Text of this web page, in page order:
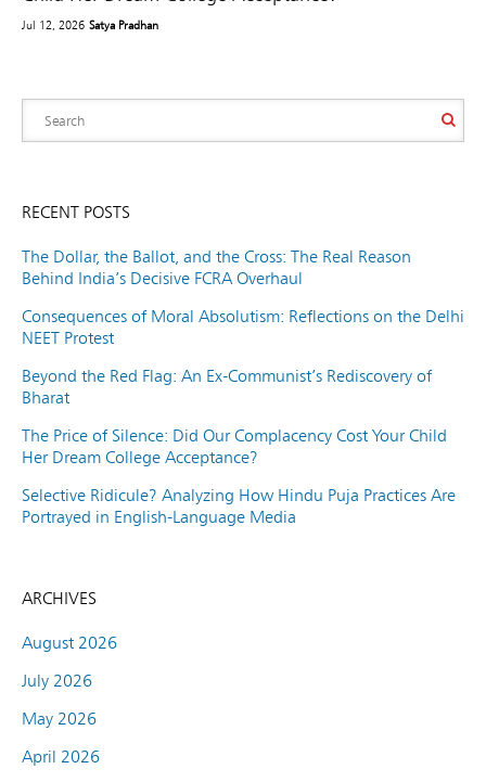
Jul 12, 2026 Satya Pradhan
RECENT POSTS
The Dollar, the Ballot, and the Cross: The Real Reason
Behind India’s Decisive FCRA Overhaul
Consequences of Moral Absolutism: Reflections on the Delhi
NEET Protest
Beyond the Red Flag: An Ex-Communist’s Rediscovery of
Bharat
The Price of Silence: Did Our Complacency Cost Your Child
Her Dream College Acceptance?
Selective Ridicule? Analyzing How Hindu Puja Practices Are
Portrayed in English-Language Media
ARCHIVES
August 2026
July 2026
May 2026
April 2026